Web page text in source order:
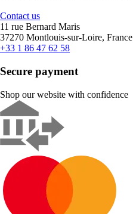
Contact us
11 rue Bernard Maris
37270 Montlouis-sur-Loire, France
+33 1 86 47 62 58
Secure payment
Shop our website with confidence